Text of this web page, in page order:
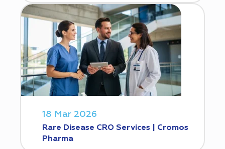
18 Mar 2026
Rare Disease CRO Services | Cromos
Pharma